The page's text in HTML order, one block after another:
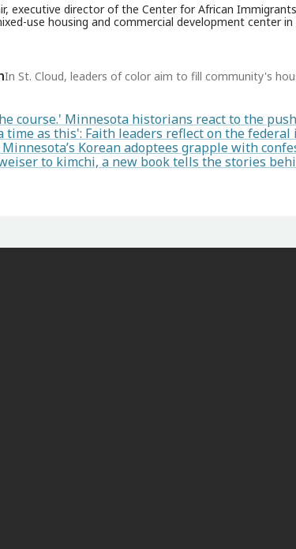
executive director of the Center for African
use housing and commercial development center in
In St. Cloud, leaders of color aim to fill community's
course.' Minnesota historians react to the
time as this': Faith leaders reflect on the
Korean adoptees grapple with
to kimchi, a new book tells the stories